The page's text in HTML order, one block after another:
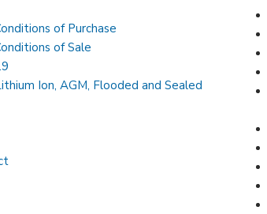
of Purchase
of Sale
Ion, AGM, Flooded and Sealed